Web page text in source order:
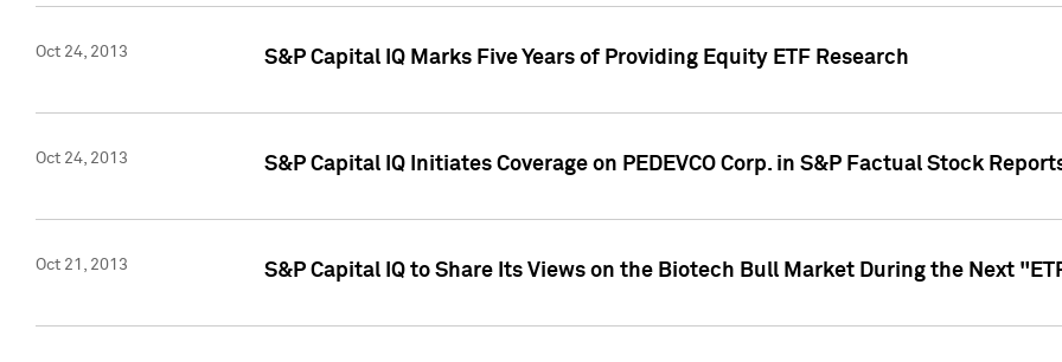
Oct 24, 2013 S&P Capital IQ Marks Five Years of Providing Equity ETF Research
Oct 24, 2013 S&P Capital IQ Initiates Coverage on PEDEVCO Corp. in S&P Factual Stock
Oct 21, 2013 S&P Capital IQ to Share Its Views on the Biotech Bull Market During the Next